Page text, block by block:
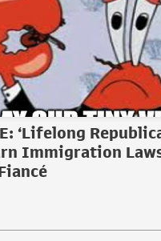
‘Lifelong
Immigration